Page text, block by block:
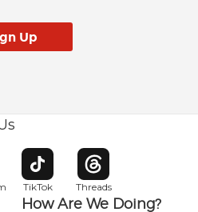
in new window
TikTok
Opens in new window
Threads
Opens in new window
How Are We Doing?